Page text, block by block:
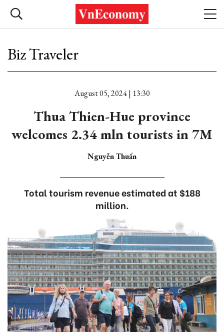
Biz Traveler
August 05, 2024 | 13:30
Thua Thien-Hue province
welcomes 2.34 mln tourists in 7M
Nguyễn Thuấn
Total tourism revenue estimated at $188
million.